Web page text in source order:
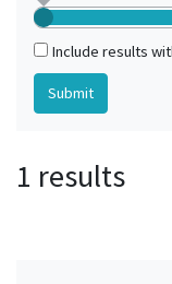
Include results
1 results